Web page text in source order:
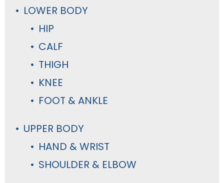
LOWER BODY
HIP
CALF
THIGH
KNEE
FOOT & ANKLE
UPPER BODY
HAND & WRIST
SHOULDER & ELBOW